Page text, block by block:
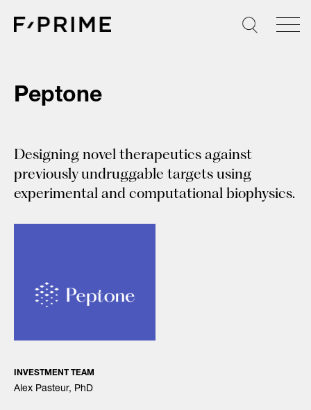
Peptone
Designing novel therapeutics against
previously undruggable targets using
experimental and computational biophysics.
INVESTMENT TEAM
Alex Pasteur, PhD